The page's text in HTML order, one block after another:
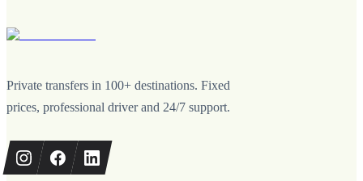
Private transfers in 100+ destinations. Fixed
prices, professional driver and 24/7 support.